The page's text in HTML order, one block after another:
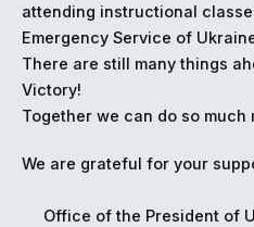
attending instructional
Emergency Service of
There are still many things
Victory!
Together we can do so much
We are grateful for your
Office of the President of